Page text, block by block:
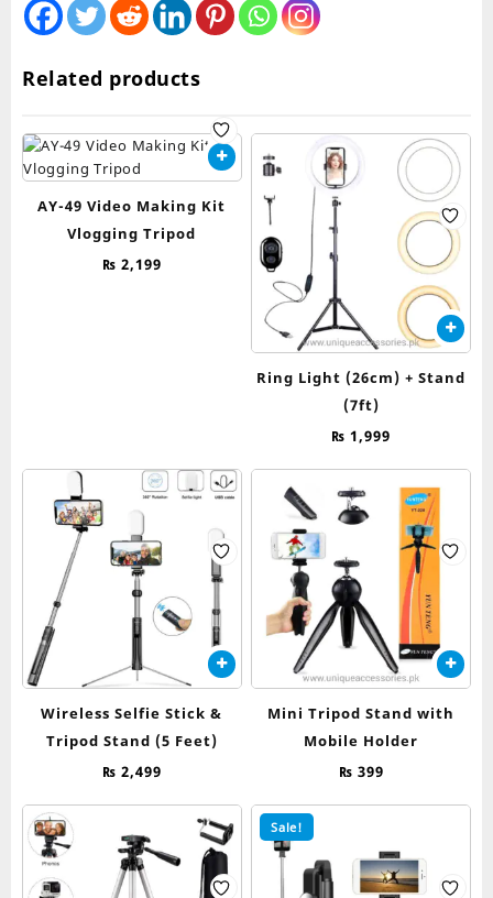
Related products
AY-49 Video Making Kit
Vlogging Tripod
₨ 2,199
Ring Light (26cm) + Stand
(7ft)
₨ 1,999
Wireless Selfie Stick &
Tripod Stand (5 Feet)
₨ 2,499
Mini Tripod Stand with
Mobile Holder
₨ 399
Sale!